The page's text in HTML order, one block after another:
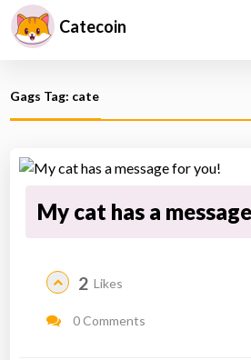
Catecoin
Gags Tag: cate
My cat has a
2 Likes
0 Comments